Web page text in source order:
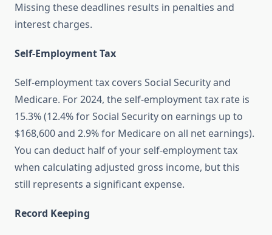
Missing these deadlines results in penalties and
interest charges.
Self-Employment Tax
Self-employment tax covers Social Security and
Medicare. For 2024, the self-employment tax rate is
15.3% (12.4% for Social Security on earnings up to
$168,600 and 2.9% for Medicare on all net earnings).
You can deduct half of your self-employment tax
when calculating adjusted gross income, but this
still represents a significant expense.
Record Keeping